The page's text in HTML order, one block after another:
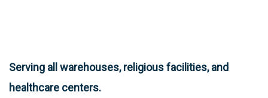
Serving all warehouses, religious facilities, and
healthcare centers.